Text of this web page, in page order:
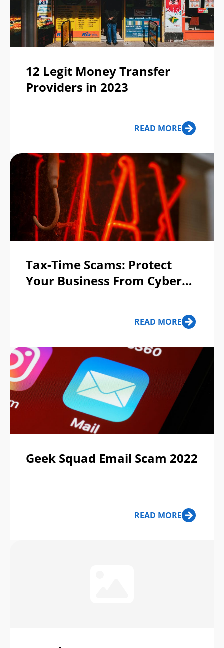
12 Legit Money Transfer
Providers in 2023
READ MORE
Tax-Time Scams: Protect
Your Business From Cyber
READ MORE
Geek Squad Email Scam 2022
READ MORE